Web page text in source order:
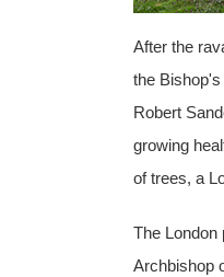
After the
the
Robert
growing
of trees, a
The London
Archbishop